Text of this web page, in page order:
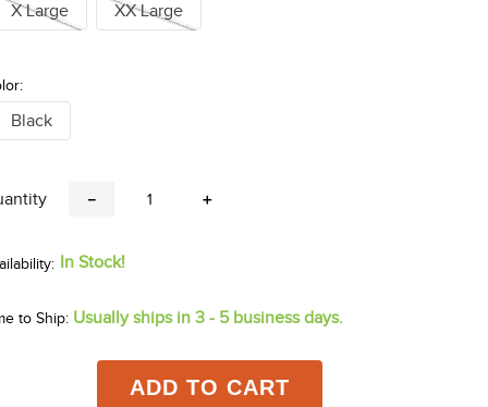
X Large XX Large
Black
＋
－
In Stock!
to Ship: Usually ships in 3 - 5 business days.
ADD TO CART